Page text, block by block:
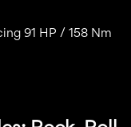
91 HP / 158 Nm